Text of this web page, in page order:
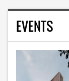
EVENTS